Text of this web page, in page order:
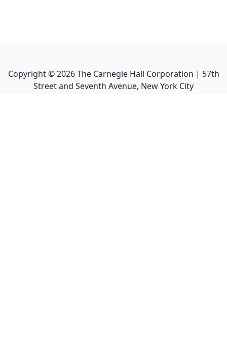
Copyright ©2026The Carnegie Hall Corporation | 57th
Street and Seventh Avenue, New York City